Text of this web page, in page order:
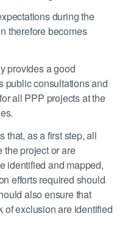
during the
therefore becomes
provides a good
public consultations and
all PPP projects at the
that, as a first step, all
the project or are
identified and mapped,
efforts required should
also ensure that
of exclusion are identified